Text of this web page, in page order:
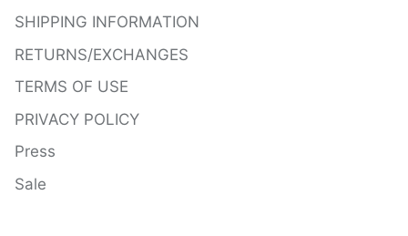
SHIPPING INFORMATION
RETURNS/EXCHANGES
TERMS OF USE
PRIVACY POLICY
Press
Sale